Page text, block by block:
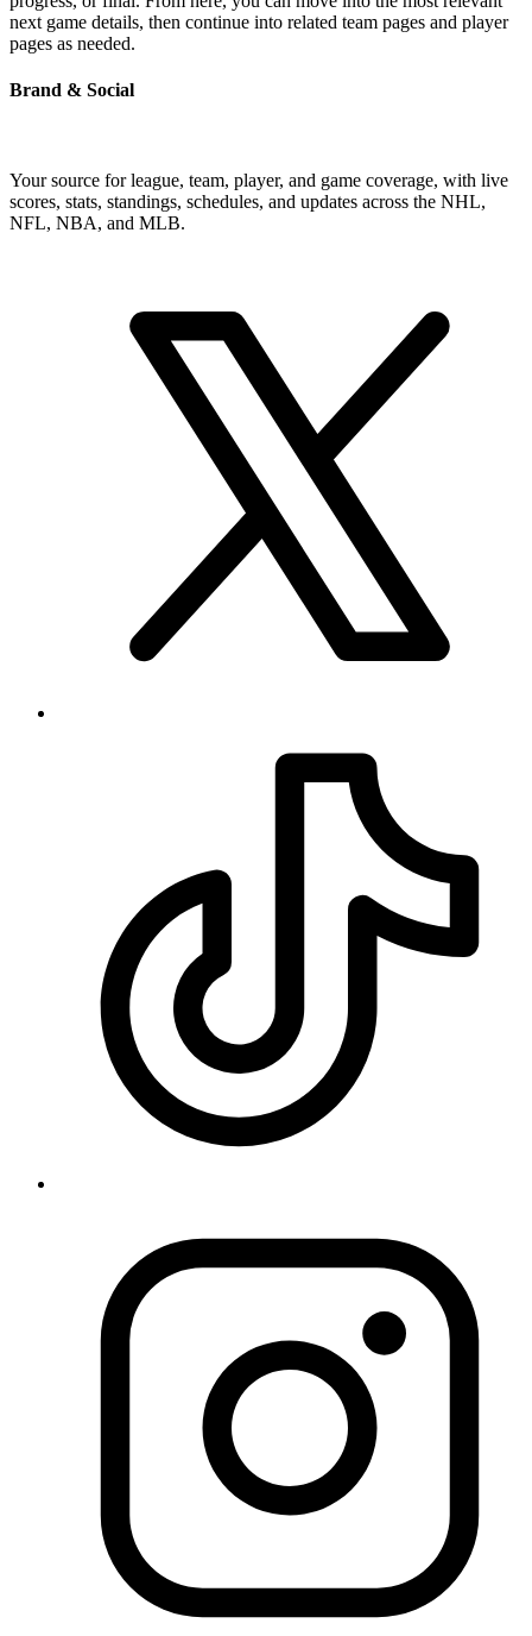
next game details, then continue into related team pages and player
pages as needed.
Brand & Social
Your source for league, team, player, and game coverage, with live
scores, stats, standings, schedules, and updates across the NHL,
NFL, NBA, and MLB.